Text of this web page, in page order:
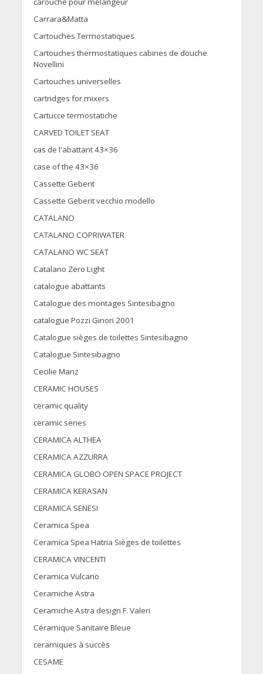
Carrara&Matta
Cartouches Termostatiques
Cartouches thermostatiques cabines de douche
Novellini
Cartouches universelles
cartridges for mixers
Cartucce termostatiche
CARVED TOILET SEAT
cas de l'abattant 43×36
case of the 43×36
Cassette Geberit
Cassette Geberit vecchio modello
CATALANO
CATALANO COPRIWATER
CATALANO WC SEAT
Catalano Zero Light
catalogue abattants
Catalogue des montages Sintesibagno
catalogue Pozzi Ginori 2001
Catalogue sièges de toilettes Sintesibagno
Catalogue Sintesibagno
Cecilie Manz
CERAMIC HOUSES
ceramic quality
ceramic series
CERAMICA ALTHEA
CERAMICA AZZURRA
CERAMICA GLOBO OPEN SPACE PROJECT
CERAMICA KERASAN
CERAMICA SENESI
Ceramica Spea
Ceramica Spea Hatria Sièges de toilettes
CERAMICA VINCENTI
Ceramica Vulcano
Ceramiche Astra
Ceramiche Astra design F. Valeri
Céramique Sanitaire Bleue
ceramiques à succès
CESAME